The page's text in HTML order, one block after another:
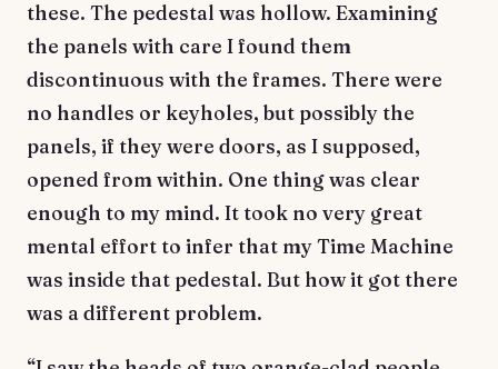
these. The pedestal was hollow. Examining
the panels with care I found them
discontinuous with the frames. There were
no handles or keyholes, but possibly the
panels, if they were doors, as I supposed,
opened from within. One thing was clear
enough to my mind. It took no very great
mental effort to infer that my Time Machine
was inside that pedestal. But how it got there
was a different problem.